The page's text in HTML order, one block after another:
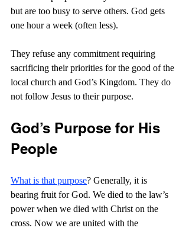
but are too busy to serve others. God gets
one hour a week (often less).
They refuse any commitment requiring
sacrificing their priorities for the good of the
local church and God’s Kingdom. They do
not follow Jesus to their purpose.
God’s Purpose for His
People
What is that purpose? Generally, it is
bearing fruit for God. We died to the law’s
power when we died with Christ on the
cross. Now we are united with the